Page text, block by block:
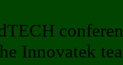
Innovatek